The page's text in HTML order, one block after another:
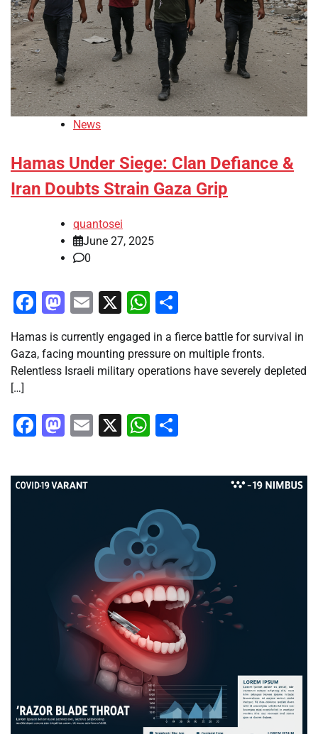
News
Hamas Under Siege: Clan Defiance &
Iran Doubts Strain Gaza Grip
quantosei
June 27, 2025
0
Facebook
Mastodon
Email
X WhatsApp
Hamas is currently engaged in a fierce battle for survival in
Gaza, facing mounting pressure on multiple fronts.
Relentless Israeli military operations have severely depleted
[…]
Facebook
Mastodon
Email
X WhatsApp